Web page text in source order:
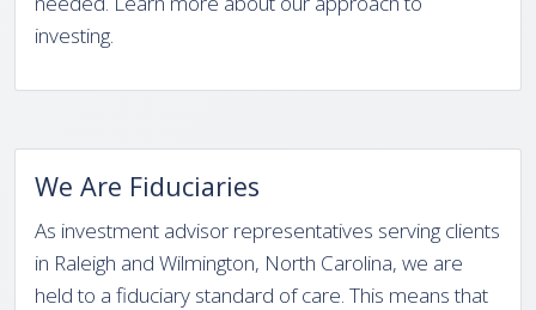
investing.
We Are Fiduciaries
As investment advisor representatives serving clients
in Raleigh and Wilmington, North Carolina, we are
held to a fiduciary standard of care. This means that